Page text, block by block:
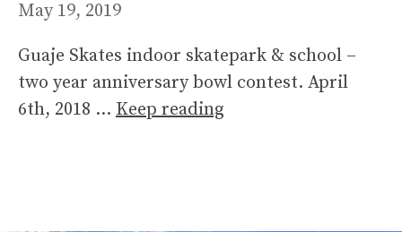
May 19, 2019
Guaje Skates indoor skatepark & school –
two year anniversary bowl contest. April
6th, 2018 … Keep reading